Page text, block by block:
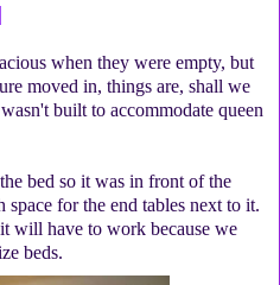
when they were empty, but
moved in, things are, shall we
built to accommodate queen
bed so it was in front of the
for the end tables next to it.
will have to work because we
beds.